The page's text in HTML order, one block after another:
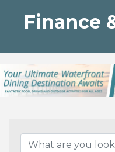
Finance